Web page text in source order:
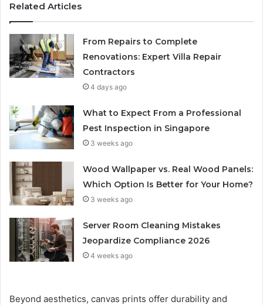
Related Articles
From Repairs to Complete
Renovations: Expert Villa Repair
Contractors
4 days ago
What to Expect From a Professional
Pest Inspection in Singapore
3 weeks ago
Wood Wallpaper vs. Real Wood Panels:
Which Option Is Better for Your Home?
3 weeks ago
Server Room Cleaning Mistakes
Jeopardize Compliance 2026
4 weeks ago
Beyond aesthetics, canvas prints offer durability and